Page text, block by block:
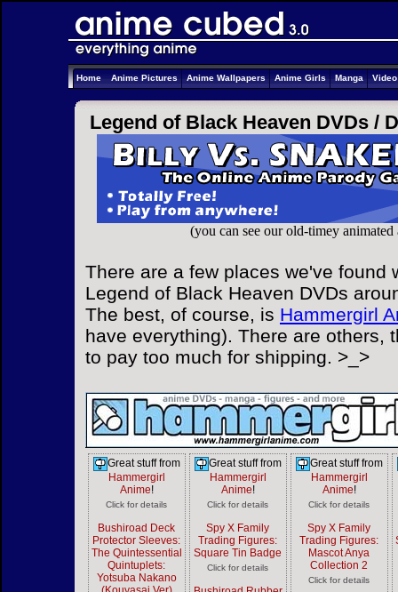
Home Anime Pictures Anime Wallpapers Anime Girls Manga
Legend of Black Heaven DVDs /
(you can see our old-timey
There are a few places we've found
Legend of Black Heaven DVDs
The best, of course, is Hammergirl
have everything). There are others,
to pay too much for shipping. >_>
Great stuff from
Hammergirl
Anime!
Click for details
Bushiroad Deck
Protector Sleeves:
The Quintessential
Quintuplets:
Yotsuba Nakano
Great stuff from
Hammergirl
Anime!
Click for details
Spy X Family
Trading Figures:
Square Tin Badge
Click for details
Great stuff from
Hammergirl
Anime!
Click for details
Spy X Family
Trading Figures:
Mascot Anya
Collection 2
Click for details